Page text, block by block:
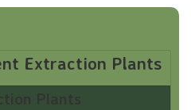
Extraction Plants
Plants